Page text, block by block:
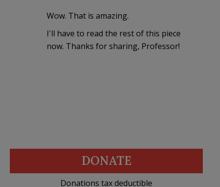
Wow. That is amazing.
I'll have to read the rest of this piece
now. Thanks for sharing, Professor!
DONATE
Donations tax deductible